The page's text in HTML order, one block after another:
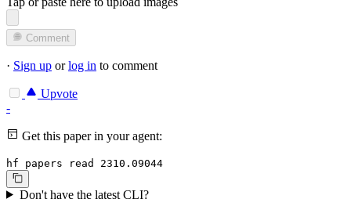
Comment
· Sign up orlog in to comment
Upvote
-
Get this paper in your agent:
hf papers read 2310.09044
Don't have the latest CLI?